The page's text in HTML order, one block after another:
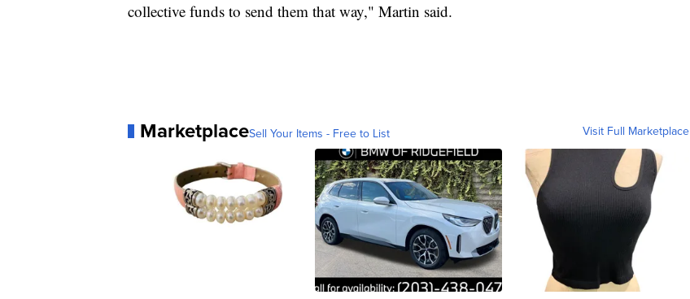
collective funds to send them that way," Martin said.
MarketplaceSell Your Items - Free to List Visit Full Marketplace